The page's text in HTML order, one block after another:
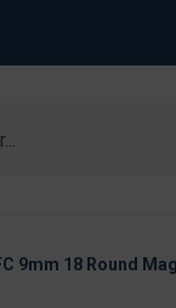
9mm 18 Round